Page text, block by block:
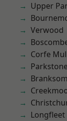
Upper
Verwood
Corfe
Parkstone
Longfleet